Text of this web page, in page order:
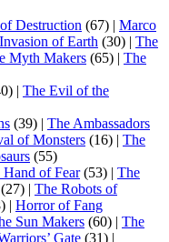
Destruction (67) | Marco
of Earth (30) | The
Myth Makers (65) | The
| The Evil of the
(39) | The Ambassadors
of Monsters (16) | The
(55)
Hand of Fear(53) | The
(27) | The Robots of
| Horror of Fang
Sun Makers (60) | The
Gate (31) |